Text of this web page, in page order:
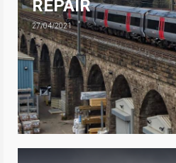
REPAIR
27/04/2021